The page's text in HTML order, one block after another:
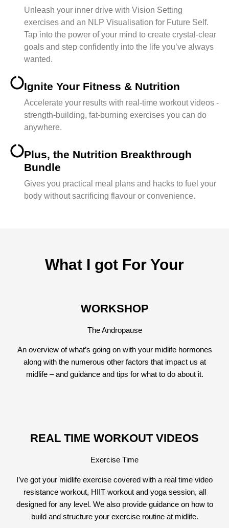
Unleash your inner drive with Vision Setting
exercises and an NLP Visualisation for Future Self.
Tap into the power of your mind to create crystal-clear
goals and step confidently into the life you’ve always
wanted.
Ignite Your Fitness & Nutrition
Accelerate your results with real-time workout videos -
strength-building, fat-burning exercises you can do
anywhere.
Plus, the Nutrition Breakthrough
Bundle
Gives you practical meal plans and hacks to fuel your
body without sacrificing flavour or convenience.
What I got For Your
WORKSHOP
The Andropause
An overview of what’s going on with your midlife hormones
along with the numerous other factors that impact us at
midlife – and guidance and tips for what to do about it.
REAL TIME WORKOUT VIDEOS
Exercise Time
I’ve got your midlife exercise covered with a real time video
resistance workout, HIIT workout and yoga session, all
designed for any level. We also provide guidance on how to
build and structure your exercise routine at midlife.